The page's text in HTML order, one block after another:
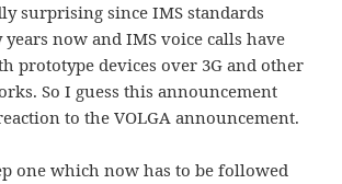
surprising since IMS standards
now and IMS voice calls have
prototype devices over 3G and other
So I guess this announcement
to the VOLGA announcement.
one which now has to be followed